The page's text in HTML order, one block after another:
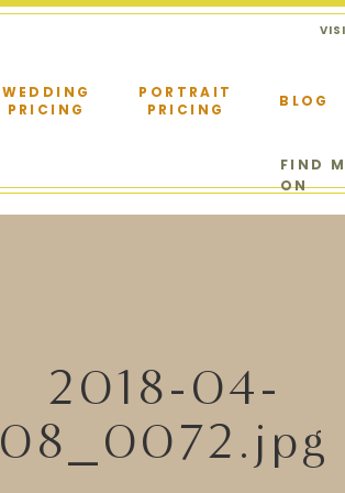
BLOG
PORTRAIT
PRICING
WEDDING
PRICING
FIND
ON
2018-04-
08_0072.jpg